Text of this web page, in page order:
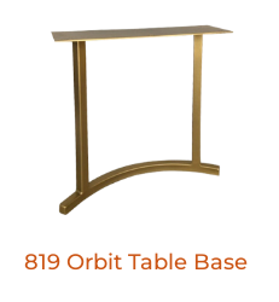
819 Orbit Table Base